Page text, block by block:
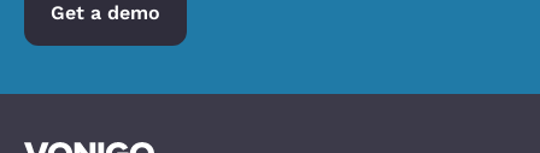
Get a demo